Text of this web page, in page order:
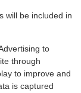
will be included in
to
through
to improve and
is captured